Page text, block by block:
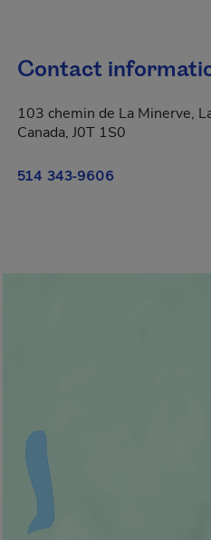
Contact
103 chemin de La Minerve,
Canada, J0T 1S0
514 343-9606